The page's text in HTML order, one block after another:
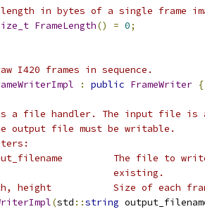
in bytes of a single frame
FrameLength() = 0;
I420 frames in sequence.
: public FrameWriter {
a file handler. The input file is
output file must be writable.
The file to
existing.
height           Size of each
(std ::string